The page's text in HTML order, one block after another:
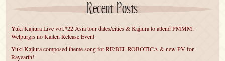
Recent Posts
Yuki Kajiura Live vol.#22 Asia tour dates/cities & Kajiura to attend PMMM:
Welpurgis no Kaiten Release Event
Yuki Kajiura composed theme song for RE:BEL ROBOTICA & new PV for
Rayearth!